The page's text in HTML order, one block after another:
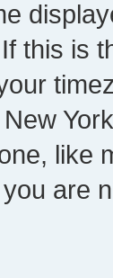
this is
like
are